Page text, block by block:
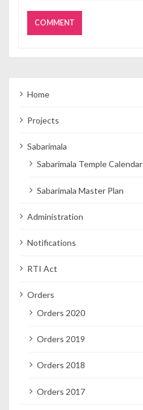
Home
Projects
Sabarimala
Sabarimala Temple Calendar
Sabarimala Master Plan
Administration
Notifications
RTI Act
Orders
Orders 2020
Orders 2019
Orders 2018
Orders 2017